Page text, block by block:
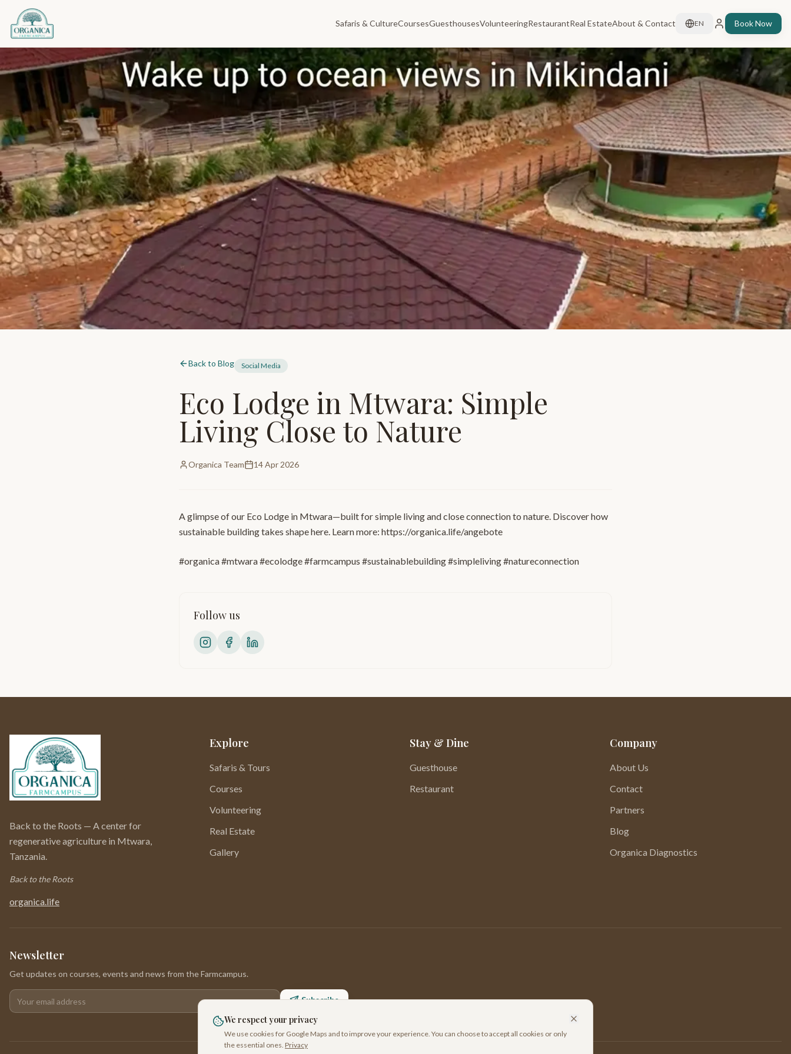
We respect your privacy
We use cookies for Google Maps and to improve your experience. You can choose to accept all cookies or only
the essential ones. Privacy
Safaris & CultureCoursesGuesthousesVolunteeringRestaurantReal EstateAbout & Contact EN Book Now
Back to Blog Social Media
Eco Lodge in Mtwara: Simple
Living Close to Nature
Organica Team 14 Apr 2026
A glimpse of our Eco Lodge in Mtwara—built for simple living and close connection to nature. Discover how
sustainable building takes shape here. Learn more: https://organica.life/angebote
#organica #mtwara #ecolodge #farmcampus #sustainablebuilding #simpleliving #natureconnection
Follow us
Back to the Roots — A center for
regenerative agriculture in Mtwara,
Tanzania.
Back to the Roots
organica.life
Explore
Safaris & Tours
Courses
Volunteering
Real Estate
Gallery
Stay & Dine
Guesthouse
Restaurant
Company
About Us
Contact
Partners
Blog
Organica Diagnostics
Newsletter
Get updates on courses, events and news from the Farmcampus.
Your email address
Subscribe